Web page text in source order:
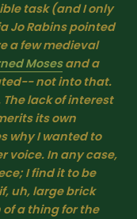
with Ghost
task (and I only
Jo Rabins pointed
a few medieval
Moses and a
not into that.
lack of interest
its own
why I wanted to
voice. In any case,
I find it to be
uh, large brick
a thing for the